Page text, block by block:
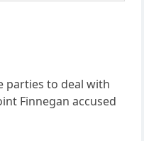
parties to deal with
Finnegan accused